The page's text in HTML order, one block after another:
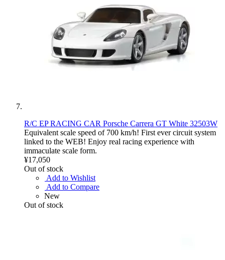
R/C EP RACING CAR Porsche Carrera GT White 32503W
Equivalent scale speed of 700 km/h! First ever circuit system
linked to the WEB! Enjoy real racing experience with
immaculate scale form.
¥17,050
Out of stock
Add to Wishlist
Add to Compare
New
Out of stock